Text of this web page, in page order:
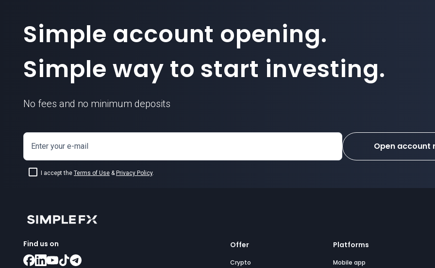
Simple account opening.
Simple way to start investing.
No fees and no minimum deposits
Enter your e-mail
I accept the Terms of Use & Privacy Policy.
Open account
Find us on Offer
Crypto
Platforms
Mobile app